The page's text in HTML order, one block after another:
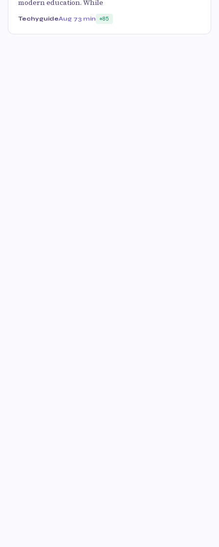
modern education. While
TechyguideAug 73 min 85